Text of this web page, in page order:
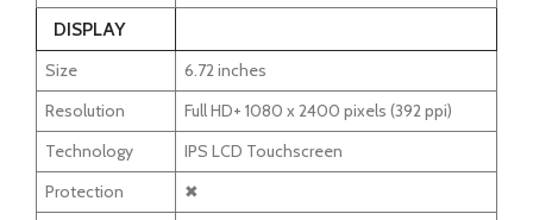
DISPLAY
Size
6.72 inches
Resolution
Full HD+ 1080 x 2400 pixels (392 ppi)
Technology
IPS LCD Touchscreen
Protection
✖